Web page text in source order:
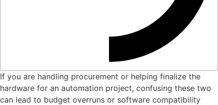
If you are handling procurement or helping finalize the
hardware for an automation project, confusing these two
can lead to budget overruns or software compatibility